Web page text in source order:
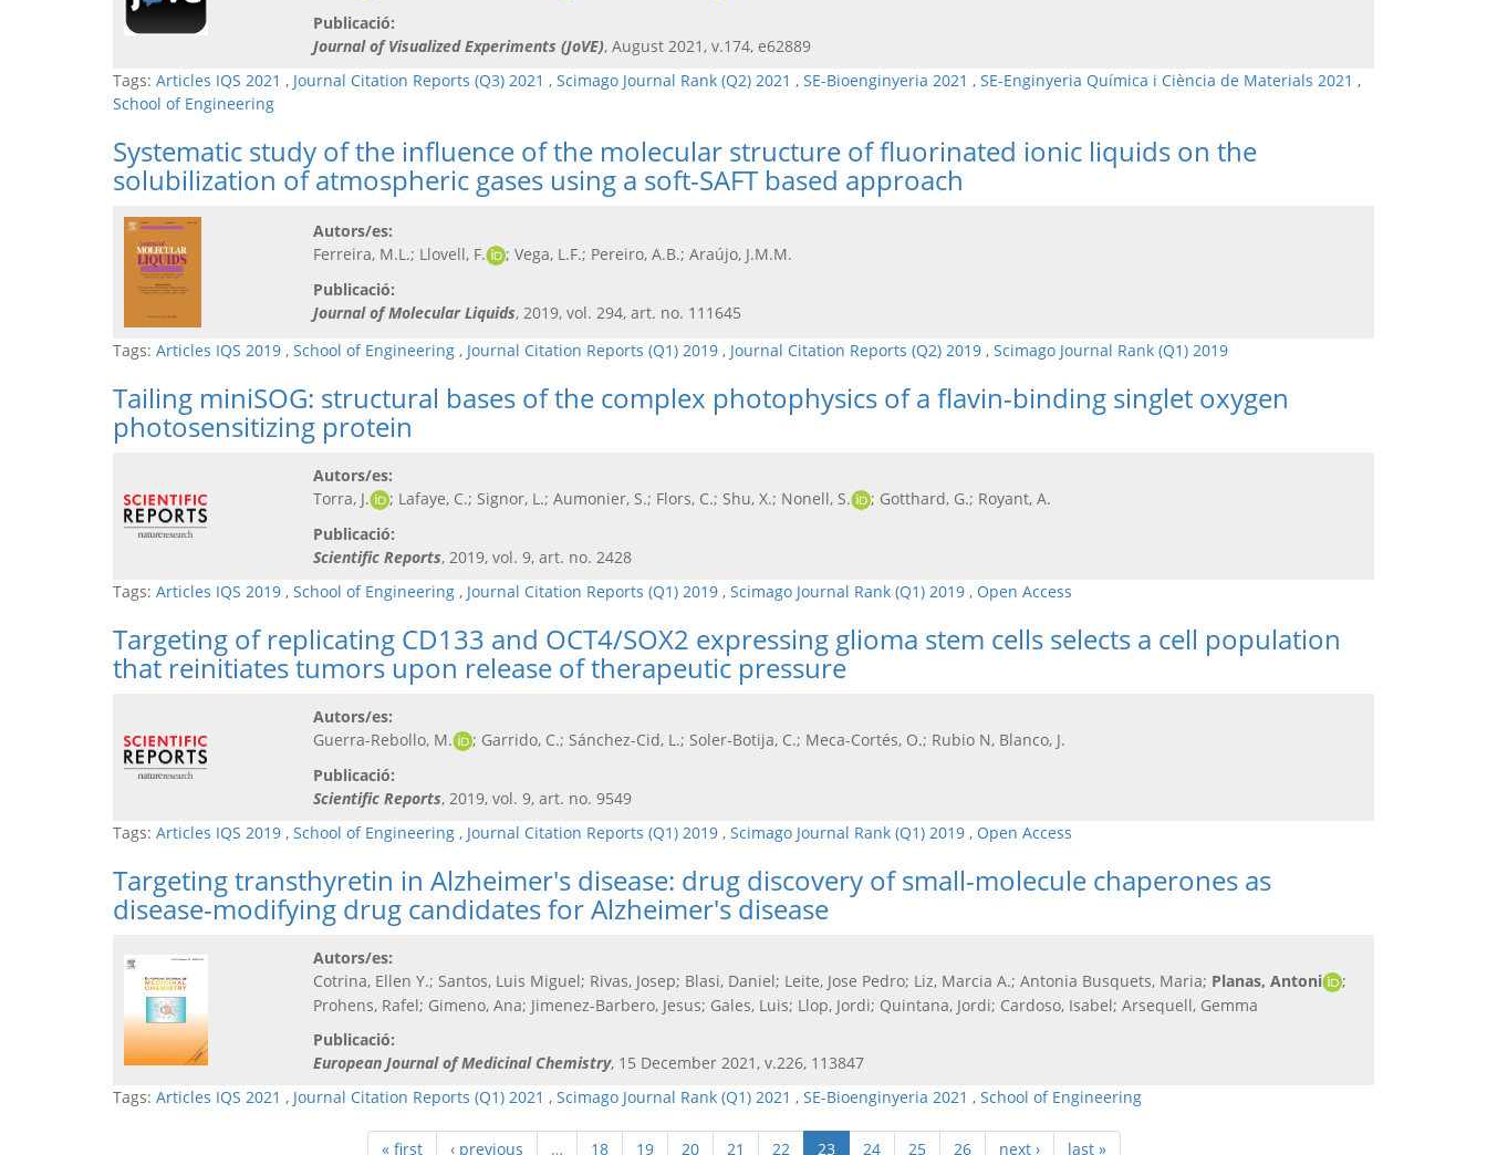
Publicació:
Journal of Visualized Experiments (JoVE), August 2021, v.174, e62889
Tags: Articles IQS 2021 , Journal Citation Reports (Q3) 2021 , Scimago Journal Rank (Q2) 2021 , SE-Bioenginyeria 2021 , SE-Enginyeria Química i Ciència de Materials 2021 ,
School of Engineering
Systematic study of the influence of the molecular structure of fluorinated ionic liquids on the
solubilization of atmospheric gases using a soft-SAFT based approach
Autors/es:
Ferreira, M.L.; Llovell, F.
; Vega, L.F.; Pereiro, A.B.; Araújo, J.M.M.
Publicació:
Journal of Molecular Liquids, 2019, vol. 294, art. no. 111645
Tags: Articles IQS 2019 , School of Engineering , Journal Citation Reports (Q1) 2019 , Journal Citation Reports (Q2) 2019 , Scimago Journal Rank (Q1) 2019
Tailing miniSOG: structural bases of the complex photophysics of a flavin-binding singlet oxygen
photosensitizing protein
Autors/es:
Torra, J.
; Lafaye, C.; Signor, L.; Aumonier, S.; Flors, C.; Shu, X.; Nonell, S.
; Gotthard, G.; Royant, A.
Publicació:
Scientific Reports, 2019, vol. 9, art. no. 2428
Tags: Articles IQS 2019 , School of Engineering , Journal Citation Reports (Q1) 2019 , Scimago Journal Rank (Q1) 2019 , Open Access
Targeting of replicating CD133 and OCT4/SOX2 expressing glioma stem cells selects a cell population
that reinitiates tumors upon release of therapeutic pressure
Autors/es:
Guerra-Rebollo, M.
; Garrido, C.; Sánchez-Cid, L.; Soler-Botija, C.; Meca-Cortés, O.; Rubio N, Blanco, J.
Publicació:
Scientific Reports, 2019, vol. 9, art. no. 9549
Tags: Articles IQS 2019 , School of Engineering , Journal Citation Reports (Q1) 2019 , Scimago Journal Rank (Q1) 2019 , Open Access
Targeting transthyretin in Alzheimer's disease: drug discovery of small-molecule chaperones as
disease-modifying drug candidates for Alzheimer's disease
Autors/es:
Cotrina, Ellen Y.; Santos, Luis Miguel; Rivas, Josep; Blasi, Daniel; Leite, Jose Pedro; Liz, Marcia A.; Antonia Busquets, Maria; Planas, Antoni
;
Prohens, Rafel; Gimeno, Ana; Jimenez-Barbero, Jesus; Gales, Luis; Llop, Jordi; Quintana, Jordi; Cardoso, Isabel; Arsequell, Gemma
Publicació:
European Journal of Medicinal Chemistry, 15 December 2021, v.226, 113847
Tags: Articles IQS 2021 , Journal Citation Reports (Q1) 2021 , Scimago Journal Rank (Q1) 2021 , SE-Bioenginyeria 2021 , School of Engineering
« first ‹ previous … 18 19 20 21 22 23 24 25 26 next › last »